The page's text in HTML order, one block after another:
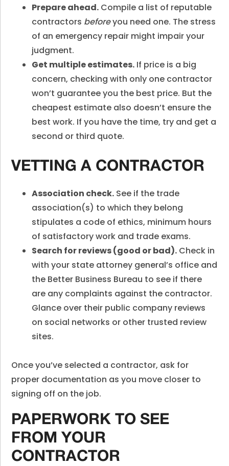
Prepare ahead. Compile a list of reputable
contractors beforeyou need one. The stress
of an emergency repair might impair your
judgment.
Get multiple estimates. If price is a big
concern, checking with only one contractor
won’t guarantee you the best price. But the
cheapest estimate also doesn’t ensure the
best work. If you have the time, try and get a
second or third quote.
VETTING A CONTRACTOR
Association check. See if the trade
association(s) to which they belong
stipulates a code of ethics, minimum hours
of satisfactory work and trade exams.
Search for reviews (good or bad). Check in
with your state attorney general’s office and
the Better Business Bureau to see if there
are any complaints against the contractor.
Glance over their public company reviews
on social networks or other trusted review
sites.
Once you’ve selected a contractor, ask for
proper documentation as you move closer to
signing off on the job.
PAPERWORK TO SEE
FROM YOUR
CONTRACTOR